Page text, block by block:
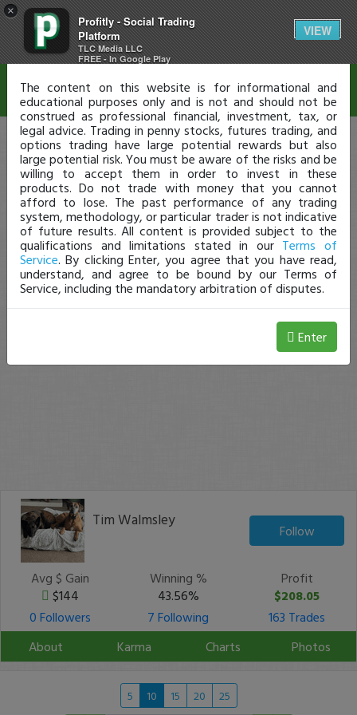
×
Profitly - Social Trading
Platform
TLC Media LLC
FREE - In Google Play
VIEW
Tim Walmsley
Follow
Avg $ Gain
$144
Winning %
43.56%
Profit
$208.05
0 Followers
7 Following
163 Trades
About
Karma Charts Photos
5 10 15 20 25
Disclaimer
The content on this website is for informational and
educational purposes only and is not and should not be
construed as professional financial, investment, tax, or
legal advice. Trading in penny stocks, futures trading, and
options trading have large potential rewards but also
large potential risk. You must be aware of the risks and be
willing to accept them in order to invest in these
products. Do not trade with money that you cannot
afford to lose. The past performance of any trading
system, methodology, or particular trader is not indicative
of future results. All content is provided subject to the
qualifications and limitations stated in our Terms of
Service. By clicking Enter, you agree that you have read,
understand, and agree to be bound by our Terms of
Service, including the mandatory arbitration of disputes.
Enter